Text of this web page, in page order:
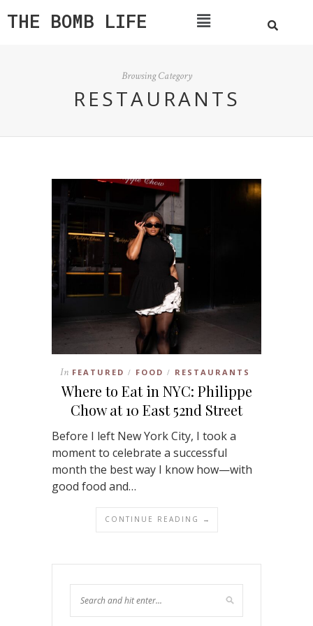
THE BOMB LIFE
Browsing Category
RESTAURANTS
In FEATURED / FOOD / RESTAURANTS
Where to Eat in NYC: Philippe
Chow at 10 East 52nd Street
Before I left New York City, I took a
moment to celebrate a successful
month the best way I know how—with
good food and…
CONTINUE READING →